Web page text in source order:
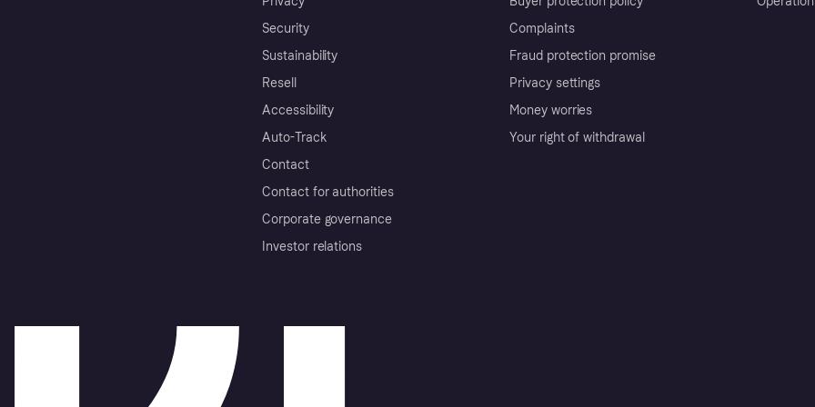
Security
Sustainability
Resell
Accessibility
Auto-Track
Contact
Contact for authorities
Corporate governance
Investor relations
Complaints
Fraud protection promise
Privacy settings
Money worries
Your right of withdrawal